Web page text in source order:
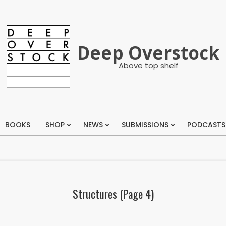
Deep Overstock
Above top shelf
Primary
BOOKS SHOP NEWS SUBMISSIONS PODCASTS
Structures (Page 4)